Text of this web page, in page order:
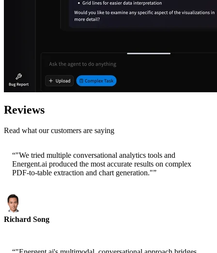
Reviews
Read what our customers are saying
“"We tried multiple conversational analytics tools and
Energent.ai produced the most accurate results on complex
PDF-to-table extraction and chart generation."”
Richard Song